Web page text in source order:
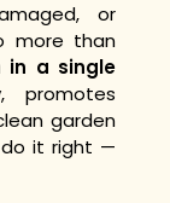
or
more than
in a single
promotes
garden
do it right —